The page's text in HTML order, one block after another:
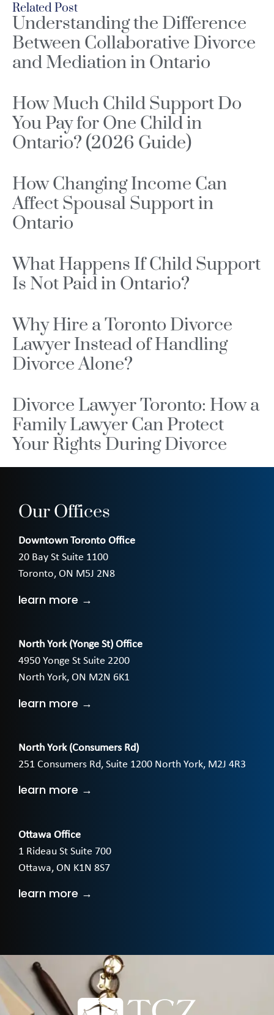
Related Post
Understanding the Difference
Between Collaborative Divorce
and Mediation in Ontario
How Much Child Support Do
You Pay for One Child in
Ontario? (2026 Guide)
How Changing Income Can
Affect Spousal Support in
Ontario
What Happens If Child Support
Is Not Paid in Ontario?
Why Hire a Toronto Divorce
Lawyer Instead of Handling
Divorce Alone?
Divorce Lawyer Toronto: How a
Family Lawyer Can Protect
Your Rights During Divorce
Our Offices
Downtown Toronto Office
20 Bay St Suite 1100
Toronto, ON M5J 2N8
learn more →
North York (Yonge St) Office
4950 Yonge St Suite 2200
North York, ON M2N 6K1
learn more →
North York (Consumers Rd)
251 Consumers Rd, Suite 1200 North York, M2J 4R3
learn more →
Ottawa Office
1 Rideau St Suite 700
Ottawa, ON K1N 8S7
learn more →